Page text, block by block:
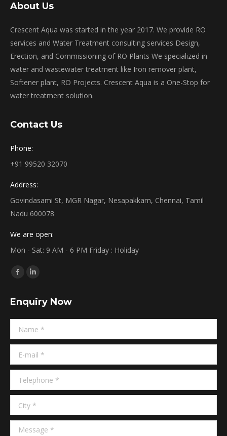
About Us
Crescent Aqua was started in the year 2017. We provide RO
services and Water Treatment consulting services Design,
Erection, and Commissioning of RO Plants We specialized in
water and wastewater treatment like Iron remover plant,
Softener plant, RO Projects. Crescent Aqua is a One-Stop for
water treatment solution.
Contact Us
Phone:
+91 99520 32070
Address:
Govindasami St, MGR Nagar, Nesapakkam, Chennai, Tamil
Nadu 600078
We are open:
Mon - Sat: 9 AM - 6 PM Friday : Holiday
Find us on:
Facebook
opens
in
new
window
Linkedin
opens
in
new
window
Enquiry Now
Name *
E-mail *
Telephone *
City *
Message *